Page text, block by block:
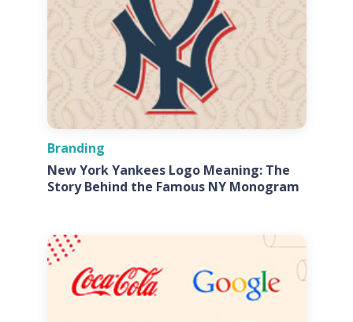
Branding
New York Yankees Logo Meaning: The
Story Behind the Famous NY Monogram